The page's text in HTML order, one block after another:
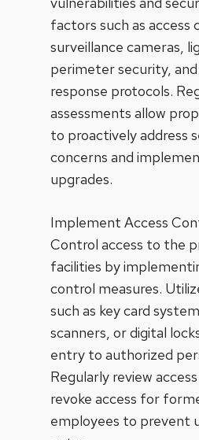
factors such as access
surveillance cameras,
perimeter security,
response protocols.
assessments allow
to proactively address
concerns and
upgrades.
Implement Access
Control access to the
facilities by
control measures.
such as key card
scanners, or digital
entry to authorized
Regularly review
revoke access for
employees to prevent